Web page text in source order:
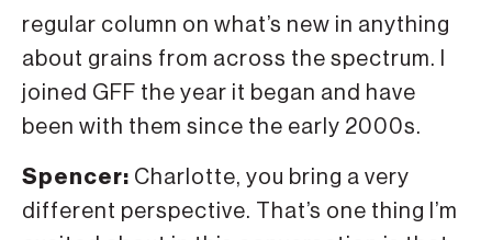
regular column on what’s new in anything
about grains from across the spectrum. I
joined GFF the year it began and have
been with them since the early 2000s.
Spencer: Charlotte, you bring a very
different perspective. That’s one thing I’m